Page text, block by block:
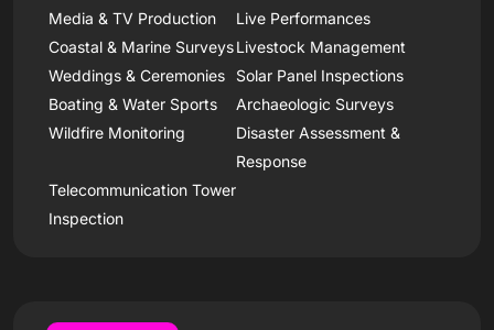
Media & TV Production
Live Performances
Coastal & Marine SurveysLivestock Management
Weddings & Ceremonies
Solar Panel Inspections
Boating & Water Sports
Archaeologic Surveys
Wildfire Monitoring
Disaster Assessment &
Response
Telecommunication Tower
Inspection